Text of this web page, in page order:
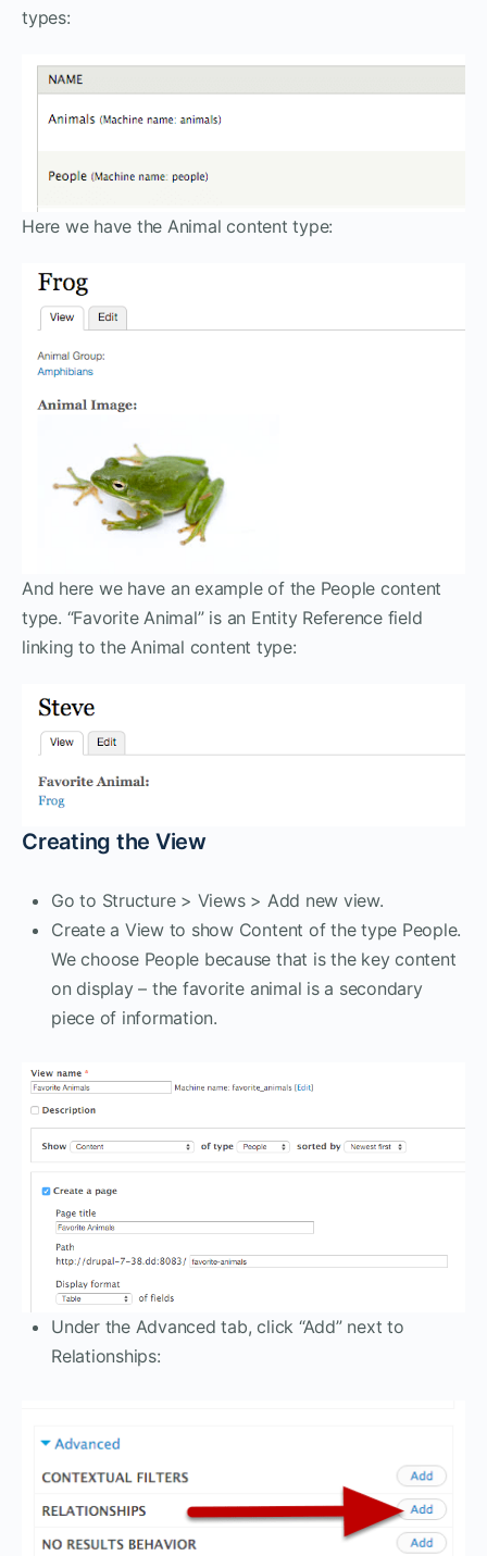
types:
Here we have the Animal content type:
And here we have an example of the People content
type. “Favorite Animal” is an Entity Reference field
linking to the Animal content type:
Creating the View
Go to Structure > Views > Add new view.
Create a View to show Content of the type People.
We choose People because that is the key content
on display – the favorite animal is a secondary
piece of information.
Under the Advanced tab, click “Add” next to
Relationships: